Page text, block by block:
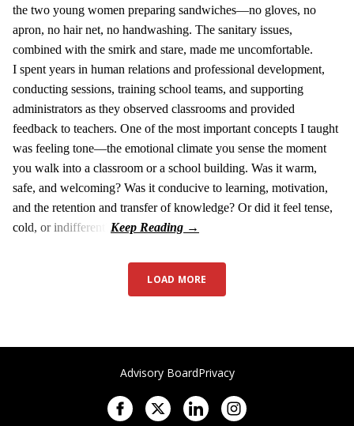
the two young women preparing sandwiches—no gloves, no
apron, no hair net, no handwashing. The sanitary issues,
combined with the smirk and stare, made me uncomfortable.
I spent years in human relations and professional development,
conducting sessions, training school teams, and supporting
administrators as they observed classrooms and provided
feedback to teachers. One of the most important concepts I taught
was feeling tone—the emotional climate you sense the moment
you walk into a classroom or a school building. Was it warm,
safe, and welcoming? Was it conducive to learning, motivation,
and the retention and transfer of knowledge? Or did it feel tense,
cold, or indifferent?
LOAD MORE
Advisory BoardPrivacy